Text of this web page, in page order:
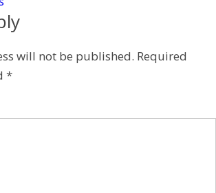
will not be published. Required
*